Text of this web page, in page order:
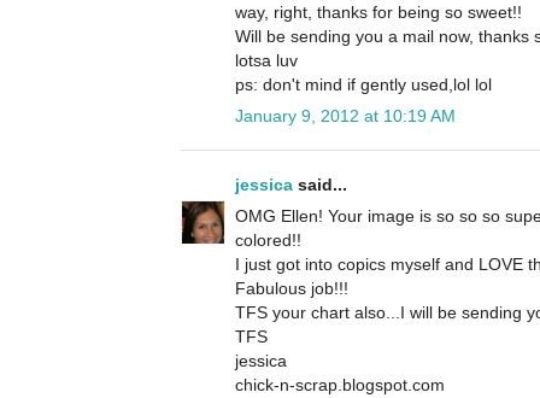
way, right, thanks for being so sweet!!
Will be sending you a mail now, thanks
lotsa luv
ps: don't mind if gently used,lol lol
January 9, 2012 at 10:19 AM
jessica said...
OMG Ellen! Your image is so so so
colored!!
I just got into copics myself and LOVE
Fabulous job!!!
TFS your chart also...I will be sending
TFS
jessica
chick-n-scrap.blogspot.com